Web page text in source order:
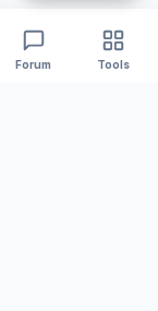
Forum Tools